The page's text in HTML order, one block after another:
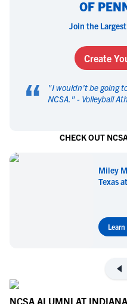
OF
Join the
Create
“ "I wouldn't be going
NCSA. " - Volleyball
CHECK OUT
Miley
Texas
NCSA ALUMNI AT